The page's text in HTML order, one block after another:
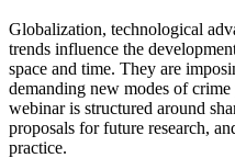
Globalization, technological
trends influence the
space and time. They are
demanding new modes of
webinar is structured around
proposals for future research,
practice.